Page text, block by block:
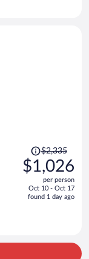
Price
was
$2,335,
is
$2,335
$1,026
per person
Oct 10 - Oct 17
found 1 day ago